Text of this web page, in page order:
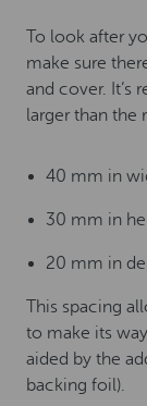
To look after
make sure
and cover. It’s
larger than the
40 mm in
30 mm in
20 mm in
This spacing
to make its
aided by the
backing foil).